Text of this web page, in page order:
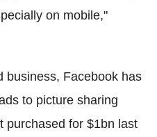
on mobile,"
business, Facebook has
to picture sharing
purchased for $1bn last